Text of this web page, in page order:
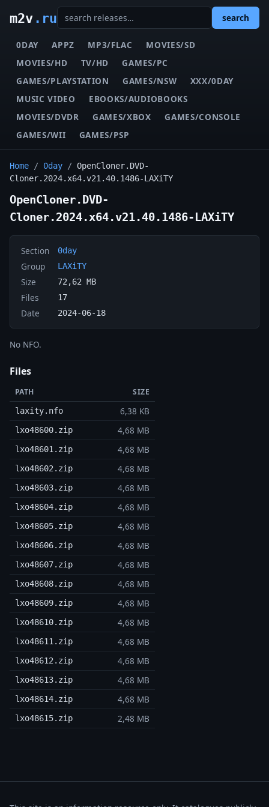
m2v.ru search
0DAY APPZ MP3/FLAC
MOVIES/SD
MOVIES/HD
TV/HD
GAMES/PC
GAMES/PLAYSTATION
GAMES/NSW
XXX/0DAY
MUSIC VIDEO
EBOOKS/AUDIOBOOKS
MOVIES/DVDR
GAMES/XBOX
GAMES/CONSOLE
GAMES/WII
GAMES/PSP
Home / 0day / OpenCloner.DVD-
Cloner.2024.x64.v21.40.1486-LAXiTY
OpenCloner.DVD-
Cloner.2024.x64.v21.40.1486-LAXiTY
Section 0day
Group LAXiTY
Size 72,62 MB
Files 17
Date 2024-06-18
No NFO.
Files
PATH SIZE
laxity.nfo 6,38 KB
lxo48600.zip 4,68 MB
lxo48601.zip 4,68 MB
lxo48602.zip 4,68 MB
lxo48603.zip 4,68 MB
lxo48604.zip 4,68 MB
lxo48605.zip 4,68 MB
lxo48606.zip 4,68 MB
lxo48607.zip 4,68 MB
lxo48608.zip 4,68 MB
lxo48609.zip 4,68 MB
lxo48610.zip 4,68 MB
lxo48611.zip 4,68 MB
lxo48612.zip 4,68 MB
lxo48613.zip 4,68 MB
lxo48614.zip 4,68 MB
lxo48615.zip 2,48 MB